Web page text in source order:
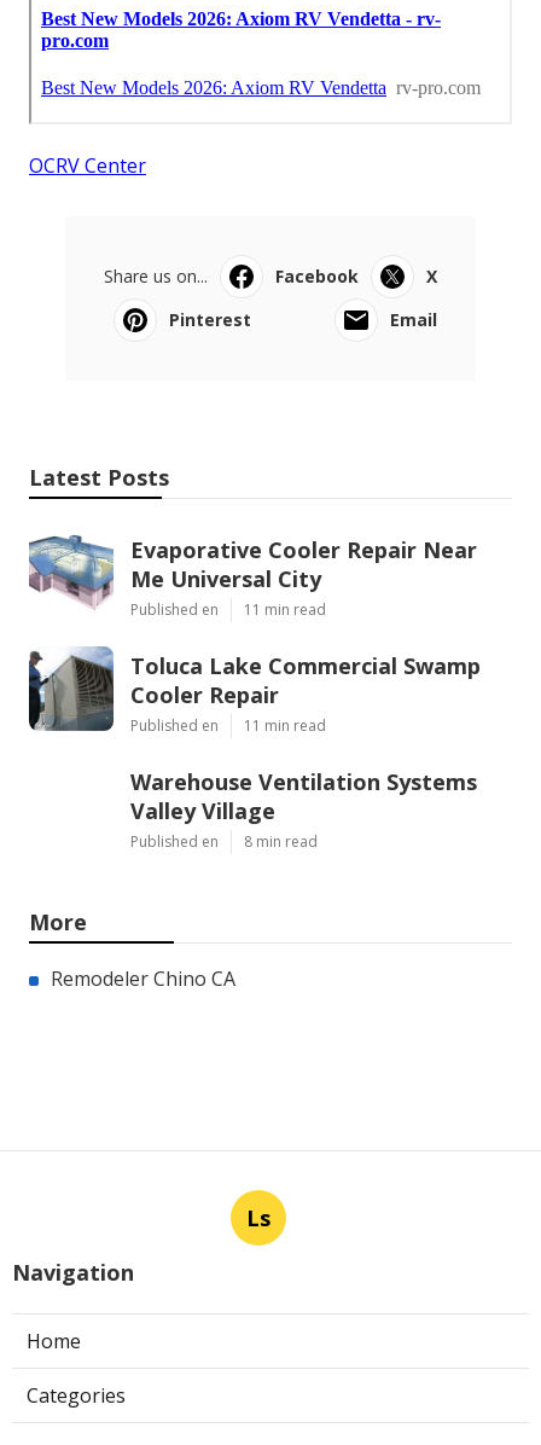
OCRV Center
Share us on... Facebook
X
Pinterest
Email
Latest Posts
Evaporative Cooler Repair Near
Me Universal City
Published en 11 min read
Toluca Lake Commercial Swamp
Cooler Repair
Published en 11 min read
Warehouse Ventilation Systems
Valley Village
Published en 8 min read
More
Remodeler Chino CA
Ls
Navigation
Home
Categories